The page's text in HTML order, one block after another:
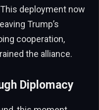
deployment now
Trump’s
cooperation,
the alliance.
Diplomacy